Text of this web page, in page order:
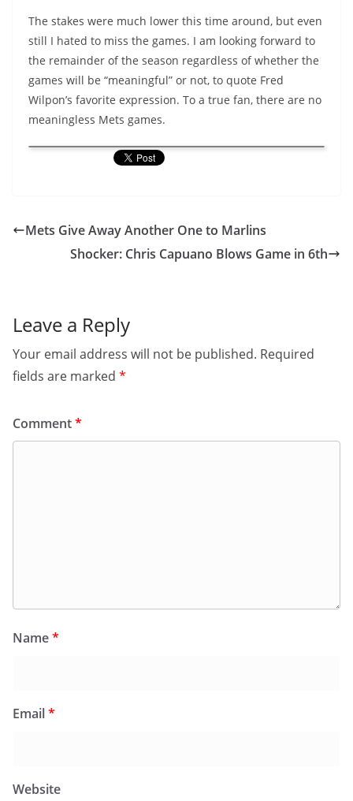
The stakes were much lower this time around, but even
still I hated to miss the games. I am looking forward to
the remainder of the season regardless of whether the
games will be “meaningful” or not, to quote Fred
Wilpon’s favorite expression. To a true fan, there are no
meaningless Mets games.
Mets Give Away Another One to Marlins
Shocker: Chris Capuano Blows Game in 6th
Leave a Reply
Your email address will not be published. Required
fields are marked *
Comment*
Name*
Email*
Website